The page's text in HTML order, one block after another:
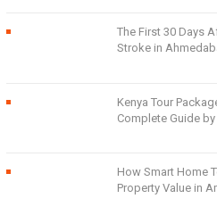
The First 30 Days
Stroke in
Kenya Tour
Complete Guide
How Smart Home
Property Value in